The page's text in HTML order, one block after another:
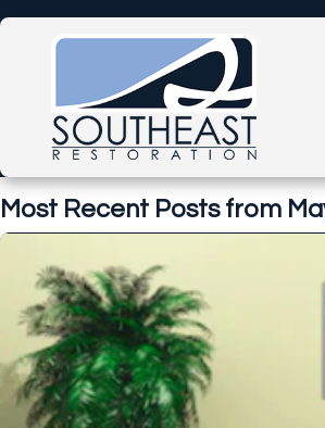
Most Recent Posts from